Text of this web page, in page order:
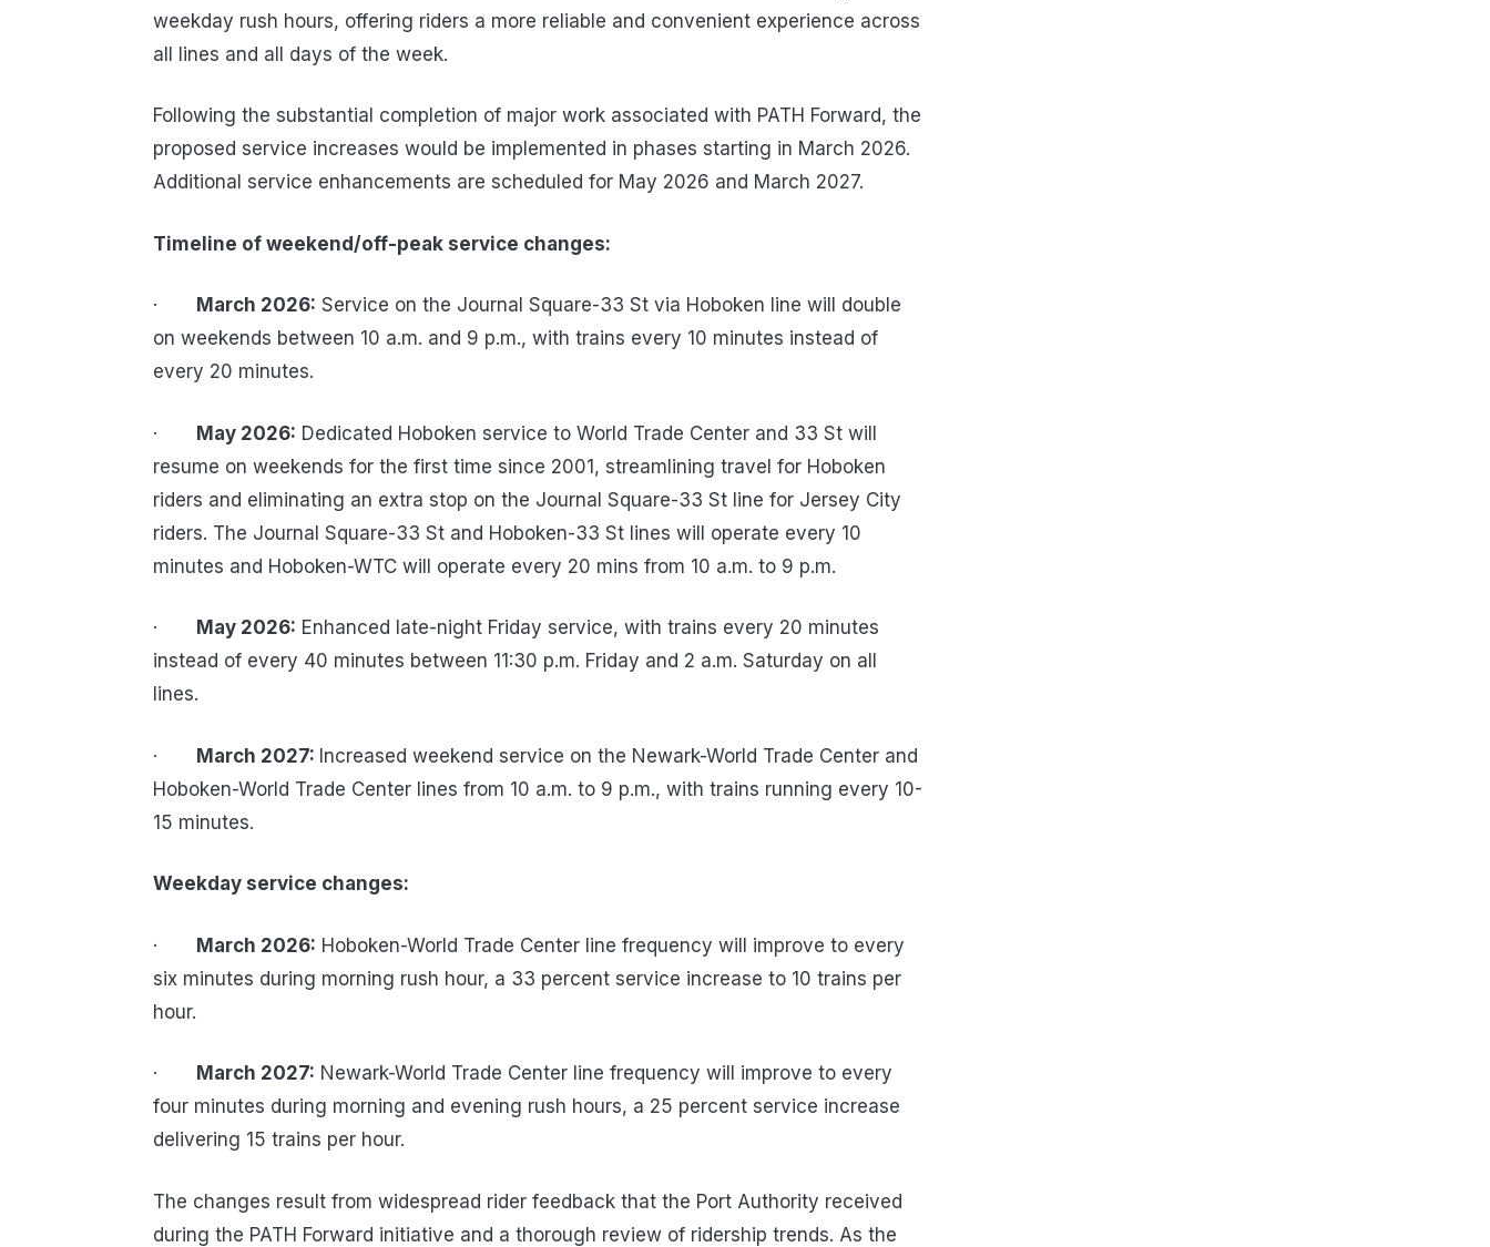
weekday rush hours, offering riders a more reliable and convenient experience across
all lines and all days of the week.
Following the substantial completion of major work associated with PATH Forward, the
proposed service increases would be implemented in phases starting in March 2026.
Additional service enhancements are scheduled for May 2026 and March 2027.
Timeline of weekend/off-peak service changes:
· March 2026: Service on the Journal Square-33 St via Hoboken line will double
on weekends between 10 a.m. and 9 p.m., with trains every 10 minutes instead of
every 20 minutes.
· May 2026: Dedicated Hoboken service to World Trade Center and 33 St will
resume on weekends for the first time since 2001, streamlining travel for Hoboken
riders and eliminating an extra stop on the Journal Square-33 St line for Jersey City
riders. The Journal Square-33 St and Hoboken-33 St lines will operate every 10
minutes and Hoboken-WTC will operate every 20 mins from 10 a.m. to 9 p.m.
· May 2026: Enhanced late-night Friday service, with trains every 20 minutes
instead of every 40 minutes between 11:30 p.m. Friday and 2 a.m. Saturday on all
lines.
· March 2027: Increased weekend service on the Newark-World Trade Center and
Hoboken-World Trade Center lines from 10 a.m. to 9 p.m., with trains running every 10-
15 minutes.
Weekday service changes:
· March 2026: Hoboken-World Trade Center line frequency will improve to every
six minutes during morning rush hour, a 33 percent service increase to 10 trains per
hour.
· March 2027: Newark-World Trade Center line frequency will improve to every
four minutes during morning and evening rush hours, a 25 percent service increase
delivering 15 trains per hour.
The changes result from widespread rider feedback that the Port Authority received
during the PATH Forward initiative and a thorough review of ridership trends. As the